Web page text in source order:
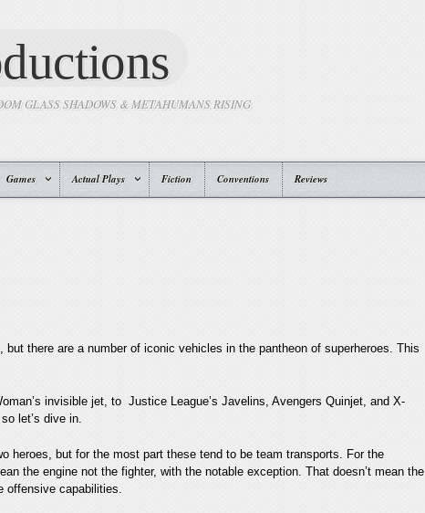
GLASS SHADOWS & METAHUMANS RISING
Games Actual Plays Fiction Conventions Reviews
there are a number of iconic vehicles in the pantheon of superheroes. This
invisible jet, to Justice League’s Javelins, Avengers Quinjet, and X-
let’s dive in.
heroes, but for the most part these tend to be team transports. For the
the engine not the fighter, with the notable exception. That doesn’t mean the
offensive capabilities.